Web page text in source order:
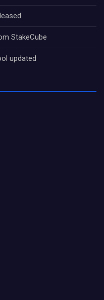
StakeCube
updated